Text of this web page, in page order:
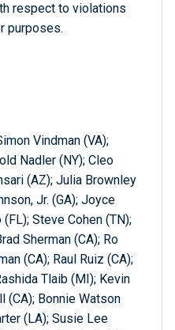
respect to violations
purposes.
Vindman (VA);
Nadler (NY); Cleo
(AZ); Julia Brownley
Jr. (GA); Joyce
Steve Cohen (TN);
Sherman (CA); Ro
(CA); Raul Ruiz (CA);
Tlaib (MI); Kevin
(CA); Bonnie Watson
(LA); Susie Lee